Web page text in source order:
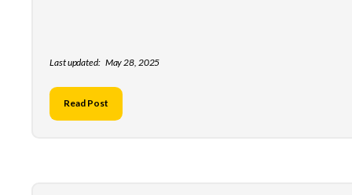
Last updated: May 28, 2025
Read Post